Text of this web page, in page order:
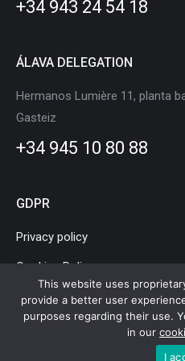
windowwindowwindowwindowwindow
+34 943 24 54 18
ÁLAVA DELEGATION
Hermanos Lumière 11, planta
Gasteiz
+34 945 10 80 88
GDPR
Privacy policy
Cookies Policy
Legal Notice
This website uses
provide a better user
purposes regarding their use.
in our
I